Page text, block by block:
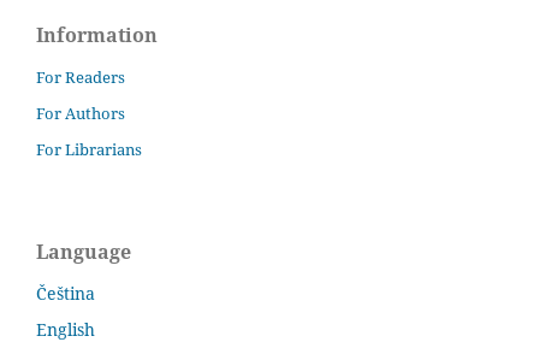
Information
For Readers
For Authors
For Librarians
Language
Čeština
English